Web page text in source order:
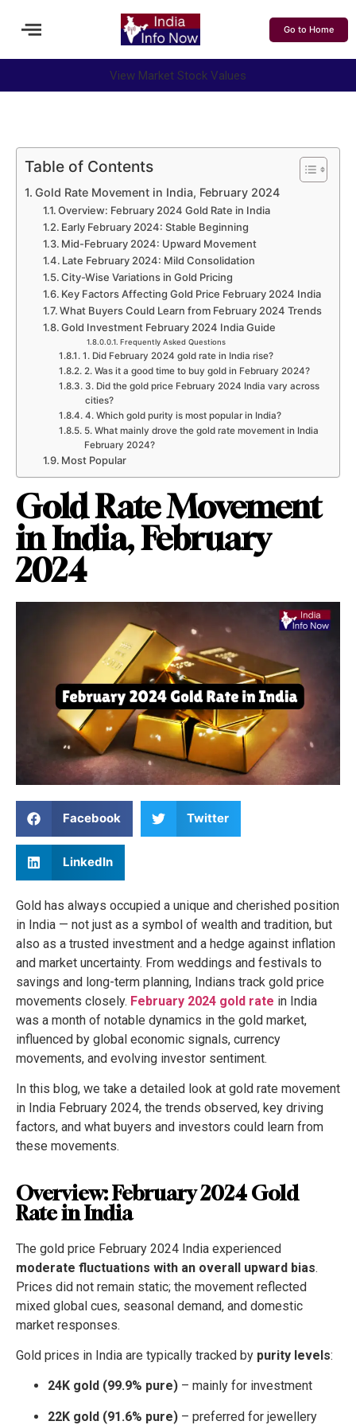
Go to Home
View Market Stock Values
Table of Contents
Gold Rate Movement in India, February 2024
Overview: February 2024 Gold Rate in India
Early February 2024: Stable Beginning
Mid-February 2024: Upward Movement
Late February 2024: Mild Consolidation
City-Wise Variations in Gold Pricing
Key Factors Affecting Gold Price February 2024 India
What Buyers Could Learn from February 2024 Trends
Gold Investment February 2024 India Guide
Frequently Asked Questions
1. Did February 2024 gold rate in India rise?
2. Was it a good time to buy gold in February 2024?
3. Did the gold price February 2024 India vary across
cities?
4. Which gold purity is most popular in India?
5. What mainly drove the gold rate movement in India
February 2024?
Most Popular
Gold Rate Movement
in India, February
2024
Facebook Twitter
LinkedIn
Gold has always occupied a unique and cherished position
in India — not just as a symbol of wealth and tradition, but
also as a trusted investment and a hedge against inflation
and market uncertainty. From weddings and festivals to
savings and long-term planning, Indians track gold price
movements closely. February 2024 gold rate in India
was a month of notable dynamics in the gold market,
influenced by global economic signals, currency
movements, and evolving investor sentiment.
In this blog, we take a detailed look at gold rate movement
in India February 2024, the trends observed, key driving
factors, and what buyers and investors could learn from
these movements.
Overview: February 2024 Gold
Rate in India
The gold price February 2024 India experienced
moderate fluctuations with an overall upward bias.
Prices did not remain static; the movement reflected
mixed global cues, seasonal demand, and domestic
market responses.
Gold prices in India are typically tracked by purity levels:
24K gold (99.9% pure) – mainly for investment
22K gold (91.6% pure) – preferred for jewellery